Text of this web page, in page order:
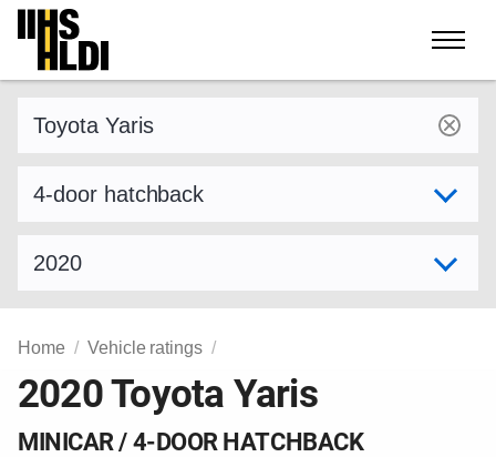
Skip
content
Home Vehicle ratings
2020 Toyota Yaris
MINICAR / 4-DOOR HATCHBACK